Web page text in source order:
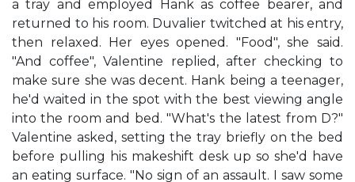
a tray and employed Hank as coffee bearer, and
returned to his room. Duvalier twitched at his entry,
then relaxed. Her eyes opened. "Food", she said.
"And coffee", Valentine replied, after checking to
make sure she was decent. Hank being a teenager,
he'd waited in the spot with the best viewing angle
into the room and bed. "What's the latest from D?"
Valentine asked, setting the tray briefly on the bed
before pulling his makeshift desk up so she'd have
an eating surface. "No sign of an assault. I saw some